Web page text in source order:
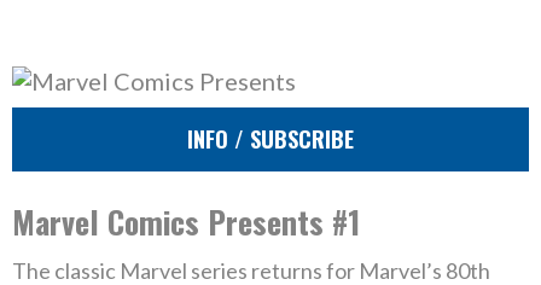
INFO / SUBSCRIBE
Marvel Comics Presents #1
The classic Marvel series returns for Marvel’s 80th